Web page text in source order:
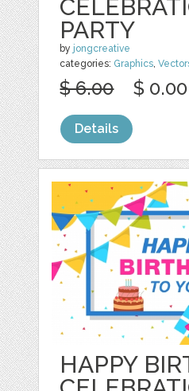
PARTY
by jongcreative
categories: Graphics,
$ 6.00 $ 0.00
Details
HAPPY